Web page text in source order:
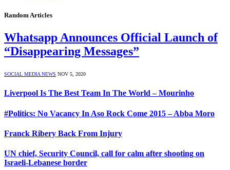
Random Articles
Whatsapp Announces Official Launch of
“Disappearing Messages”
SOCIAL MEDIA NEWS NOV 5, 2020
Liverpool Is The Best Team In The World – Mourinho
#Politics: No Vacancy In Aso Rock Come 2015 – Abba Moro
Franck Ribery Back From Injury
UN chief, Security Council, call for calm after shooting on
Israeli-Lebanese border